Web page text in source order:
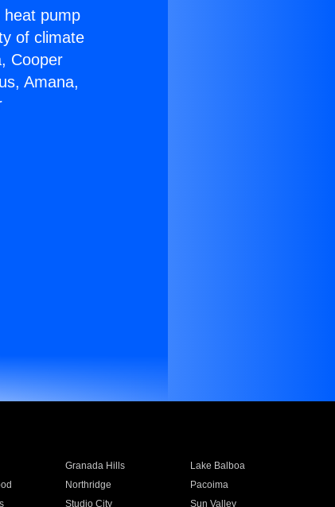
heat pump
of climate
Cooper
Amana,
Granada Hills
Lake Balboa
Northridge
Pacoima
Studio City
Sun Valley